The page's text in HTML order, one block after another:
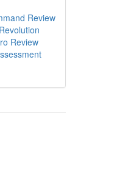
Review
Review